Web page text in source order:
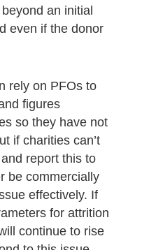
an initial
even if the donor
rely on PFOs to
figures
so they have not
if charities can’t
report this to
be commercially
effectively. If
for attrition
continue to rise